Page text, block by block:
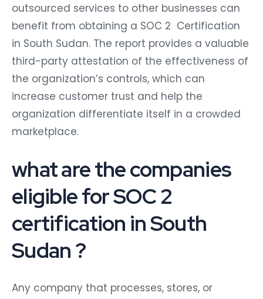
outsourced services to other businesses can
benefit from obtaining a SOC 2 Certification
in South Sudan. The report provides a valuable
third-party attestation of the effectiveness of
the organization’s controls, which can
increase customer trust and help the
organization differentiate itself in a crowded
marketplace.
what are the companies
eligible for SOC 2
certification in South
Sudan ?
Any company that processes, stores, or